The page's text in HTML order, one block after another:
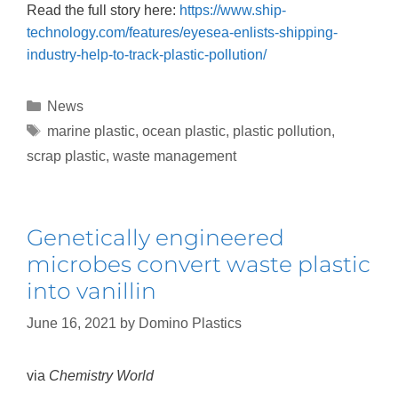
Read the full story here: https://www.ship-
technology.com/features/eyesea-enlists-shipping-
industry-help-to-track-plastic-pollution/
News
marine plastic, ocean plastic, plastic pollution,
scrap plastic, waste management
Genetically engineered
microbes convert waste plastic
into vanillin
June 16, 2021 by Domino Plastics
via Chemistry World